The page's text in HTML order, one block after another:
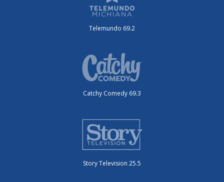
Telemundo 69.2
Catchy Comedy 69.3
Story Television 25.5